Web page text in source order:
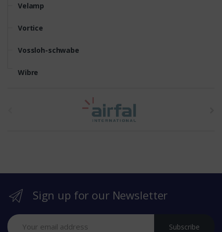
Velamp
Vortice
Vossloh-schwabe
Wibre
r
Sign up for our Newsletter
Subscribe